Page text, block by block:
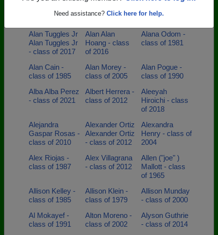
Need assistance? Click here for help.
Adolfo Sierra -
class of 2008
Adrian Rouse -
class of 1989
Aimee Schlein -
class of 1990
Alan Tuggles Jr
Alan Tuggles Jr
- class of 2017
Alan Alan
Hoang - class
of 2016
Alana Odom -
class of 1981
Alan Cain -
class of 1985
Alan Morey -
class of 2005
Alan Pogue -
class of 1990
Alba Alba Perez
- class of 2021
Albert Herrera -
class of 2012
Aleeyah
Hiroichi - class
of 2018
Alejandra
Gaspar Rosas -
class of 2010
Alexander Ortiz
Alexander Ortiz
- class of 2012
Alexandra
Henry - class of
2004
Alex Riojas -
class of 1987
Alex Villagrana
- class of 2012
Allen ("joe" )
Mallott - class
of 1965
Allison Kelley -
class of 1985
Allison Klein -
class of 1979
Allison Munday
- class of 2000
Al Mokayef -
class of 1991
Alton Moreno -
class of 2002
Alyson Guthrie
- class of 2014